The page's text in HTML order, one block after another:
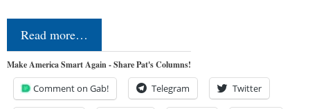
Read more…
Make America Smart Again - Share Pat's Columns!
Comment on Gab! Telegram Twitter